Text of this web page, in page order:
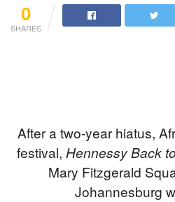
0
SHARES
After a two-year hiatus,
festival, Hennessy Back
Mary Fitzgerald
Johannesburg